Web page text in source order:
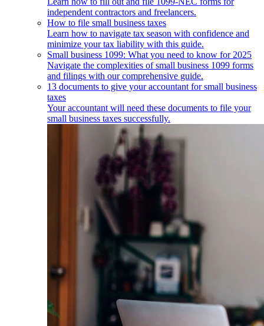
independent contractors and freelancers.
How to file small business taxes
Learn how to navigate tax season with confidence and
minimize your tax liability with this guide.
Small business 1099: What you need to know for 2025
Navigate the complexities of small business 1099 forms
and filings with our comprehensive guide.
13 documents to give your accountant for small business
taxes
Your accountant will need these documents to file your
small business taxes successfully.